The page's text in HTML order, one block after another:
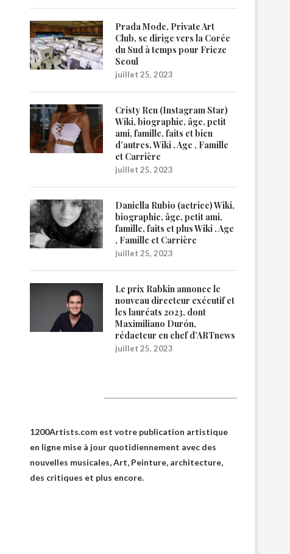
Prada Mode, Private Art
Club, se dirige vers la Corée
du Sud à temps pour Frieze
Seoul
juillet 25, 2023
Cristy Ren (Instagram Star)
Wiki, biographie, âge, petit
ami, famille, faits et bien
d’autres. Wiki , Age , Famille
et Carrière
juillet 25, 2023
Daniella Rubio (actrice) Wiki,
biographie, âge, petit ami,
famille, faits et plus Wiki , Age
, Famille et Carrière
juillet 25, 2023
Le prix Rabkin annonce le
nouveau directeur exécutif et
les lauréats 2023, dont
Maximiliano Durón,
rédacteur en chef d’ARTnews
juillet 25, 2023
1200Artists.com est votre publication artistique
en ligne mise à jour quotidiennement avec des
nouvelles musicales, Art, Peinture, architecture,
des critiques et plus encore.